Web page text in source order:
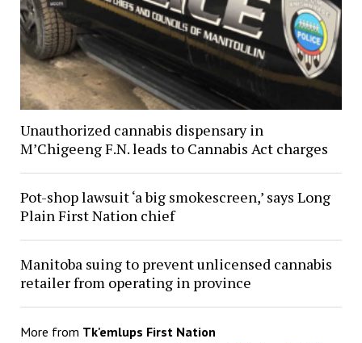
Unauthorized cannabis dispensary in
M’Chigeeng F.N. leads to Cannabis Act charges
Pot-shop lawsuit ‘a big smokescreen,’ says Long
Plain First Nation chief
Manitoba suing to prevent unlicensed cannabis
retailer from operating in province
More from Tk'emlups First Nation